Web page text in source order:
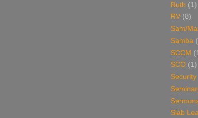
Ruth (1)
RV (8)
Sam/
Samba
SCCM
SCO (1)
Security
Slab